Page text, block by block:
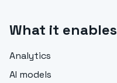
What it enables
Analytics
AI models